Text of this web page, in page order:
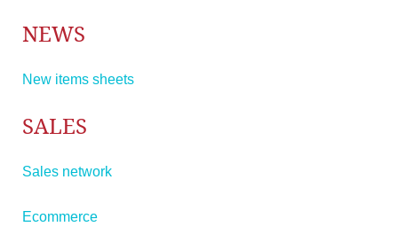
NEWS
New items sheets
SALES
Sales network
Ecommerce